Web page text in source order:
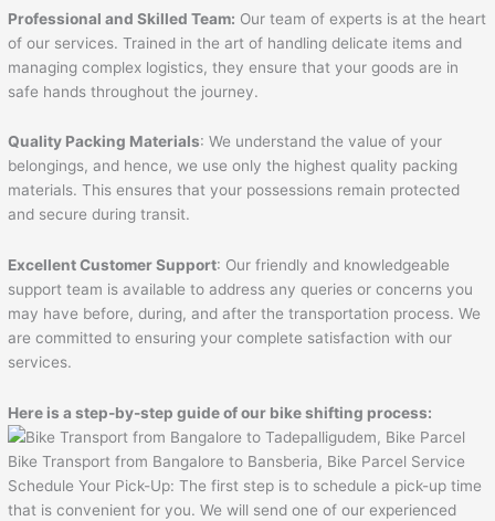
Professional and Skilled Team: Our team of experts is at the heart
of our services. Trained in the art of handling delicate items and
managing complex logistics, they ensure that your goods are in
safe hands throughout the journey.
Quality Packing Materials: We understand the value of your
belongings, and hence, we use only the highest quality packing
materials. This ensures that your possessions remain protected
and secure during transit.
Excellent Customer Support: Our friendly and knowledgeable
support team is available to address any queries or concerns you
may have before, during, and after the transportation process. We
are committed to ensuring your complete satisfaction with our
services.
Here is a step-by-step guide of our bike shifting process:
Bike Transport from Bangalore to Bansberia, Bike Parcel Service
Schedule Your Pick-Up: The first step is to schedule a pick-up time
that is convenient for you. We will send one of our experienced